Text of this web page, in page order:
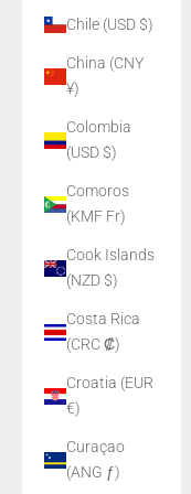
Chile (USD $)
China (CNY
¥)
Colombia
(USD $)
Comoros
(KMF Fr)
Cook Islands
(NZD $)
Costa Rica
(CRC ₡)
Croatia (EUR
€)
Curaçao
(ANG ƒ)